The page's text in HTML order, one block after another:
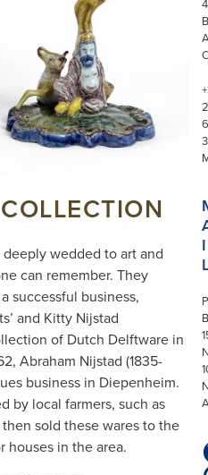
wedded to art and
can remember. They
successful business,
and Kitty Nijstad
of Dutch Delftware in
Abraham Nijstad (1835-
business in Diepenheim.
by local farmers, such as
sold these wares to the
houses in the area.
B
I